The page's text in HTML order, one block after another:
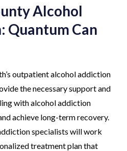
Alcohol
Quantum Can
outpatient alcohol addiction
the necessary support and
with alcohol addiction
achieve long-term recovery.
specialists will work
treatment plan that